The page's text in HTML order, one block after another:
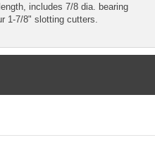
includes 7/8 dia. bearing
1-7/8" slotting cutters.